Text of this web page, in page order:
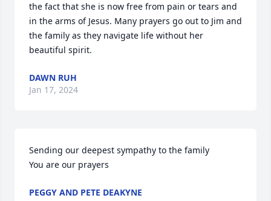
the fact that she is now free from pain or tears and
in the arms of Jesus. Many prayers go out to Jim and
the family as they navigate life without her
beautiful spirit.
DAWN RUH
Jan 17, 2024
Sending our deepest sympathy to the family
You are our prayers
PEGGY AND PETE DEAKYNE